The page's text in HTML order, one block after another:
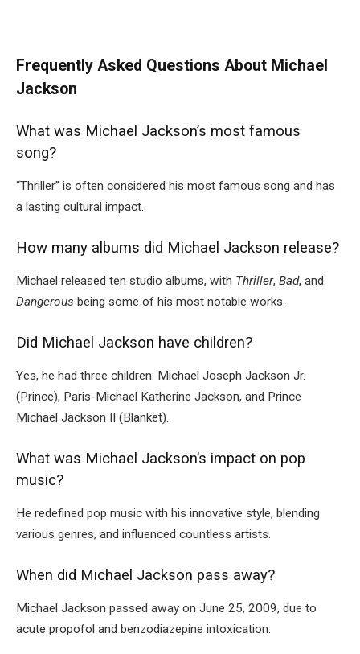
Frequently Asked Questions About Michael
Jackson
What was Michael Jackson’s most famous
song?
“Thriller” is often considered his most famous song and has
a lasting cultural impact.
How many albums did Michael Jackson release?
Michael released ten studio albums, with Thriller, Bad, and
Dangerous being some of his most notable works.
Did Michael Jackson have children?
Yes, he had three children: Michael Joseph Jackson Jr.
(Prince), Paris-Michael Katherine Jackson, and Prince
Michael Jackson II (Blanket).
What was Michael Jackson’s impact on pop
music?
He redefined pop music with his innovative style, blending
various genres, and influenced countless artists.
When did Michael Jackson pass away?
Michael Jackson passed away on June 25, 2009, due to
acute propofol and benzodiazepine intoxication.